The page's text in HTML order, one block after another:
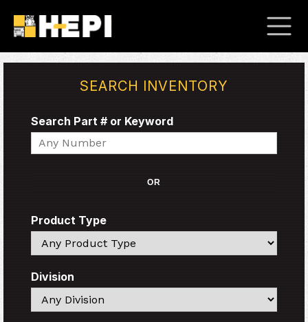
SEARCH INVENTORY
Search Part # or Keyword
Search
OR
Product Type
Search
Division
Search